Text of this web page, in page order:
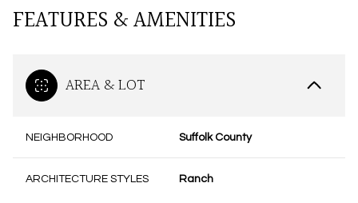
FEATURES & AMENITIES
AREA & LOT
NEIGHBORHOOD Suffolk County
ARCHITECTURE STYLES Ranch